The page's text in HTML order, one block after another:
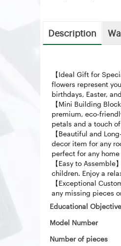
Description
【Ideal Gift for
flowers represent
birthdays, Easter,
【Mini Building
premium, eco-
petals and a touch
【Beautiful and
decor item for any
perfect for any
【Easy to
children. Enjoy a
【Exceptional
any missing pieces
Educational
Model Number
Number of pieces